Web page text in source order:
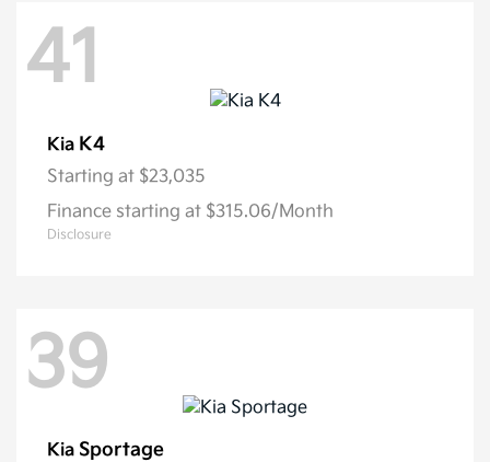
41
Kia K4
Starting at $23,035
Finance starting at $315.06/Month
Disclosure
39
Kia Sportage